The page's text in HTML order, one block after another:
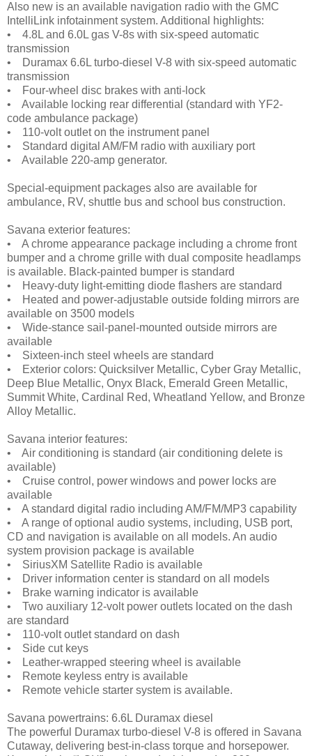
Also new is an available navigation radio with the GMC
IntelliLink infotainment system. Additional highlights:
• 4.8L and 6.0L gas V-8s with six-speed automatic
transmission
• Duramax 6.6L turbo-diesel V-8 with six-speed automatic
transmission
• Four-wheel disc brakes with anti-lock
• Available locking rear differential (standard with YF2-
code ambulance package)
• 110-volt outlet on the instrument panel
• Standard digital AM/FM radio with auxiliary port
• Available 220-amp generator.
Special-equipment packages also are available for
ambulance, RV, shuttle bus and school bus construction.
Savana exterior features:
• A chrome appearance package including a chrome front
bumper and a chrome grille with dual composite headlamps
is available. Black-painted bumper is standard
• Heavy-duty light-emitting diode flashers are standard
• Heated and power-adjustable outside folding mirrors are
available on 3500 models
• Wide-stance sail-panel-mounted outside mirrors are
available
• Sixteen-inch steel wheels are standard
• Exterior colors: Quicksilver Metallic, Cyber Gray Metallic,
Deep Blue Metallic, Onyx Black, Emerald Green Metallic,
Summit White, Cardinal Red, Wheatland Yellow, and Bronze
Alloy Metallic.
Savana interior features:
• Air conditioning is standard (air conditioning delete is
available)
• Cruise control, power windows and power locks are
available
• A standard digital radio including AM/FM/MP3 capability
• A range of optional audio systems, including, USB port,
CD and navigation is available on all models. An audio
system provision package is available
• SiriusXM Satellite Radio is available
• Driver information center is standard on all models
• Brake warning indicator is available
• Two auxiliary 12-volt power outlets located on the dash
are standard
• 110-volt outlet standard on dash
• Side cut keys
• Leather-wrapped steering wheel is available
• Remote keyless entry is available
• Remote vehicle starter system is available.
Savana powertrains: 6.6L Duramax diesel
The powerful Duramax turbo-diesel V-8 is offered in Savana
Cutaway, delivering best-in-class torque and horsepower.